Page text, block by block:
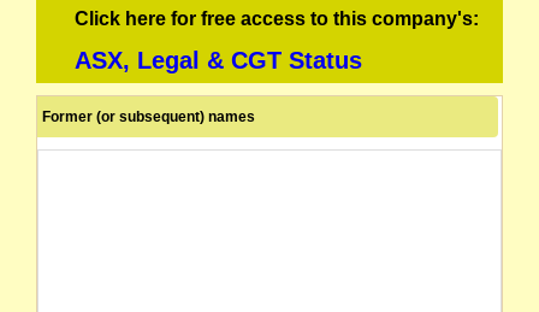
Click here for free access to this company's:
ASX, Legal & CGT Status
Former (or subsequent) names